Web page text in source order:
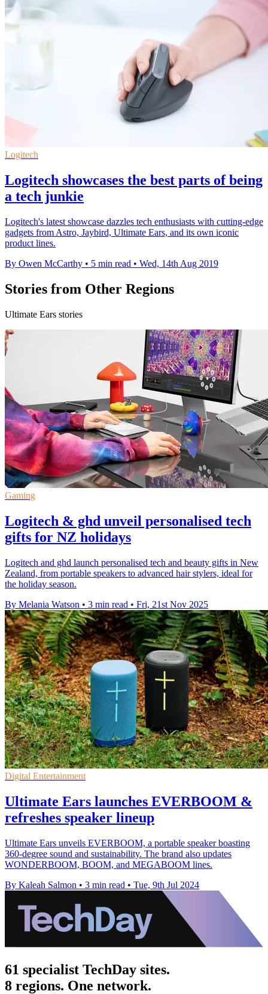
Logitech
Logitech showcases the best parts of being
a tech junkie
Logitech's latest showcase dazzles tech enthusiasts with cutting-edge
gadgets from Astro, Jaybird, Ultimate Ears, and its own iconic
product lines.
By Owen McCarthy • 5 min read • Wed, 14th Aug 2019
Stories from Other Regions
Ultimate Ears stories
Gaming
Logitech & ghd unveil personalised tech
gifts for NZ holidays
Logitech and ghd launch personalised tech and beauty gifts in New
Zealand, from portable speakers to advanced hair stylers, ideal for
the holiday season.
By Melania Watson • 3 min read • Fri, 21st Nov 2025
Digital Entertainment
Ultimate Ears launches EVERBOOM &
refreshes speaker lineup
Ultimate Ears unveils EVERBOOM, a portable speaker boasting
360-degree sound and sustainability. The brand also updates
WONDERBOOM, BOOM, and MEGABOOM lines.
By Kaleah Salmon • 3 min read • Tue, 9th Jul 2024
61 specialist TechDay sites.
8 regions. One network.